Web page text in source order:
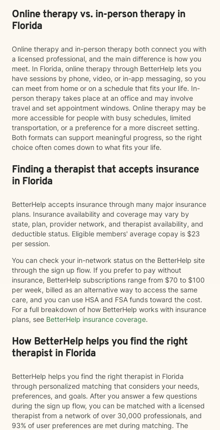
Online therapy vs. in-person therapy in
Florida
Online therapy and in-person therapy both connect you with
a licensed professional, and the main difference is how you
meet. In Florida, online therapy through BetterHelp lets you
have sessions by phone, video, or in-app messaging, so you
can meet from home or on a schedule that fits your life. In-
person therapy takes place at an office and may involve
travel and set appointment windows. Online therapy may be
more accessible for people with busy schedules, limited
transportation, or a preference for a more discreet setting.
Both formats can support meaningful progress, so the right
choice often comes down to what fits your life.
Finding a therapist that accepts insurance
in Florida
BetterHelp accepts insurance through many major insurance
plans. Insurance availability and coverage may vary by
state, plan, provider network, and therapist availability, and
deductible status. Eligible members' average copay is $23
per session.
You can check your in-network status on the BetterHelp site
through the sign up flow. If you prefer to pay without
insurance, BetterHelp subscriptions range from $70 to $100
per week, billed as an alternative way to access the same
care, and you can use HSA and FSA funds toward the cost.
For a full breakdown of how BetterHelp works with insurance
plans, see BetterHelp insurance coverage.
How BetterHelp helps you find the right
therapist in Florida
BetterHelp helps you find the right therapist in Florida
through personalized matching that considers your needs,
preferences, and goals. After you answer a few questions
during the sign up flow, you can be matched with a licensed
therapist from a network of over 30,000 professionals, and
93% of user preferences are met during matching. The